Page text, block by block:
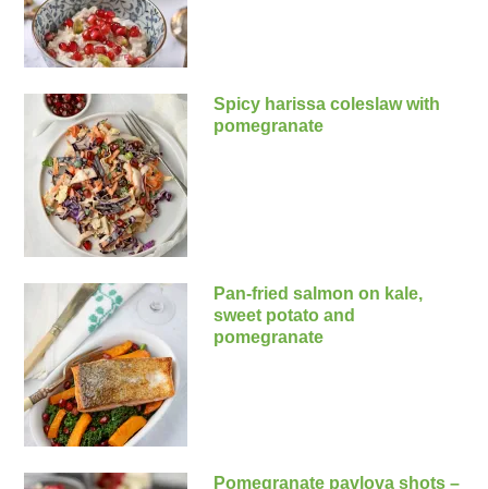
Spicy harissa coleslaw with
pomegranate
Pan-fried salmon on kale,
sweet potato and
pomegranate
Pomegranate pavlova shots –